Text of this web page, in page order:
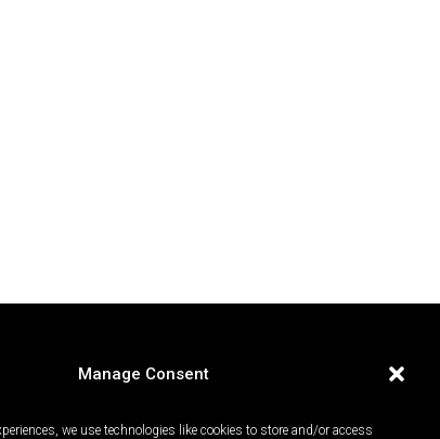
Manage Consent
we use technologies like cookies to store and/or access